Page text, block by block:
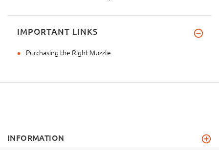
IMPORTANT LINKS
Purchasing the Right Muzzle
INFORMATION